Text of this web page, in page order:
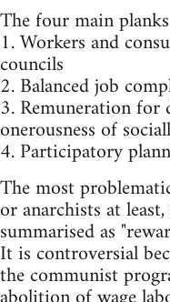
The four main
1. Workers and
councils
2. Balanced job
3. Remuneration
onerousness of
4. Participatory
The most
or anarchists at
summarised as
It is controversial
the communist